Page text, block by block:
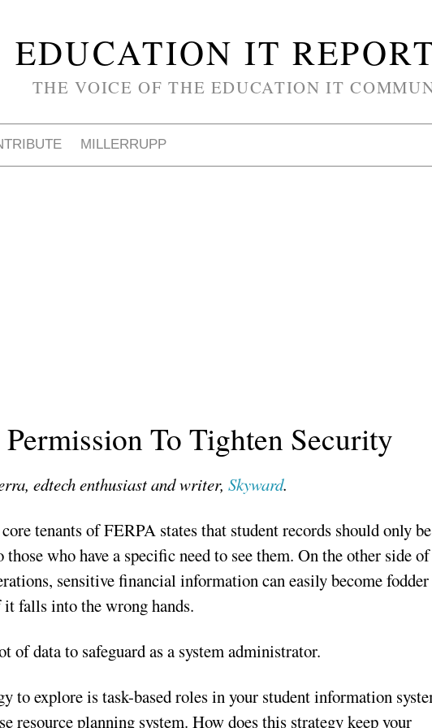
EDUCATION IT
THE VOICE OF THE EDUCATION IT
MILLERRUPP
Permission To Tighten Security
edtech enthusiast and writer, Skyward.
tenants of FERPA states that student records should only be
those who have a specific need to see them. On the other side of
sensitive financial information can easily become fodder
falls into the wrong hands.
of data to safeguard as a system administrator.
to explore is task-based roles in your student information
resource planning system. How does this strategy keep your